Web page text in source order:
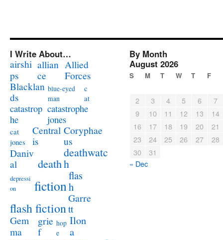
I Write About…
airshi
ps
allian
ce
Allied
Forces
Blacklan
ds
blue-eyed
man
c
at
catastrop
he
catastrophe
jones
cat
jones
Central
is
Coryphae
us
Daniv
al
death
deathwatc
h
depressi
on
fiction
flas
h
flash fiction
Garre
tt
Gem
ma
grie
f
hop
e
Ilon
a
By Month
August 2026
S M T W T F
2 3 4 5 6
7
9
10 11 12 13
14
16
17 18 19 20
21
23
24 25 26 27
28
30
31
« Dec